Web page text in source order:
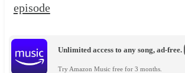
episode
Unlimited access to any song, ad-free.
Try Amazon Music free for 3 months.